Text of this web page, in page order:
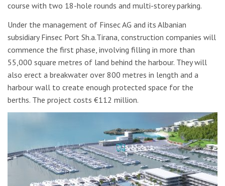
course with two 18-hole rounds and multi-storey parking.
Under the management of Finsec AG and its Albanian
subsidiary Finsec Port Sh.a.Tirana, construction companies will
commence the first phase, involving filling in more than
55,000 square metres of land behind the harbour. They will
also erect a breakwater over 800 metres in length and a
harbour wall to create enough protected space for the
berths. The project costs €112 million.